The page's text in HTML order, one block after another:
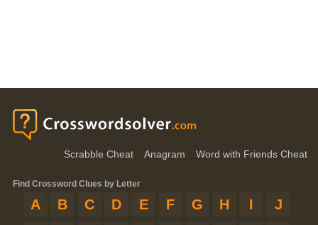
Scrabble Cheat Anagram Word with Friends Cheat
Find Crossword Clues by Letter
A B C D E F G H I
J